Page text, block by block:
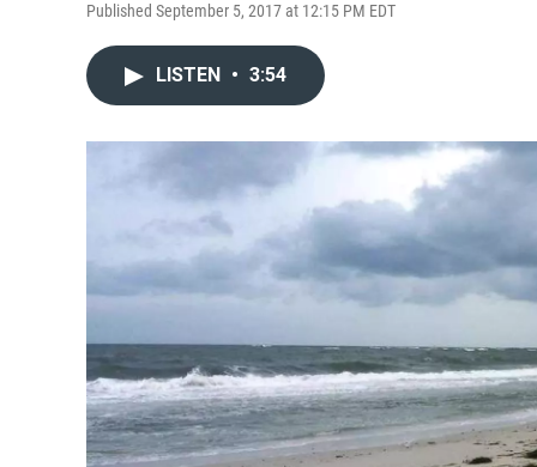
Published September 5, 2017 at 12:15 PM EDT
LISTEN • 3:54